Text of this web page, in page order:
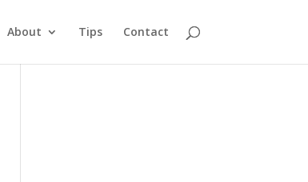
About Tips Contact